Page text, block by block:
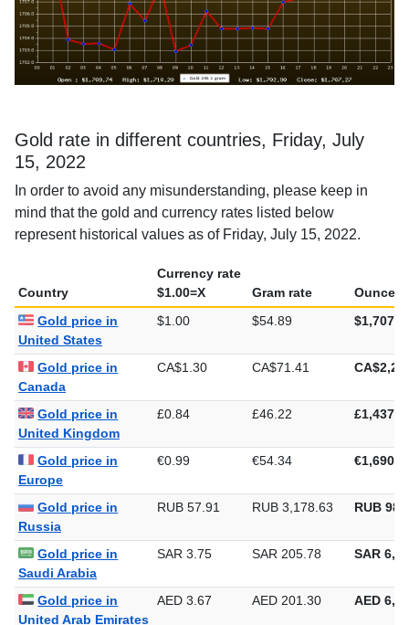
Gold rate in different countries, Friday, July
15, 2022
In order to avoid any misunderstanding, please keep in
mind that the gold and currency rates listed below
Country
Currency rate
$1.00=X
Gram rate
Ounce
Gold price in
United States
Gold price in
Canada
Gold price in
United Kingdom
Gold price in
Europe
Gold price in
Russia
Gold price in
Saudi Arabia
Gold price in